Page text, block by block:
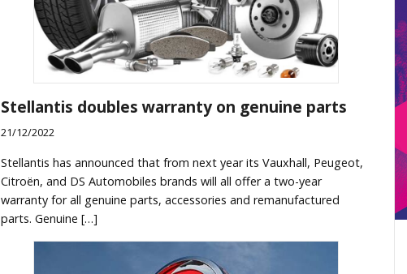
Stellantis doubles warranty on genuine parts
21/12/2022
Stellantis has announced that from next year its Vauxhall, Peugeot,
Citroën, and DS Automobiles brands will all offer a two-year
warranty for all genuine parts, accessories and remanufactured
parts. Genuine […]